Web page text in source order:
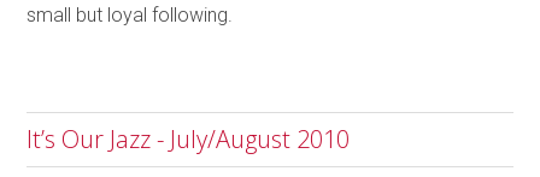
small but loyal following.
It’s Our Jazz - July/August 2010